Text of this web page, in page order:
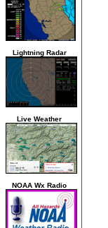
Lightning Radar
Live Weather
NOAA Wx Radio